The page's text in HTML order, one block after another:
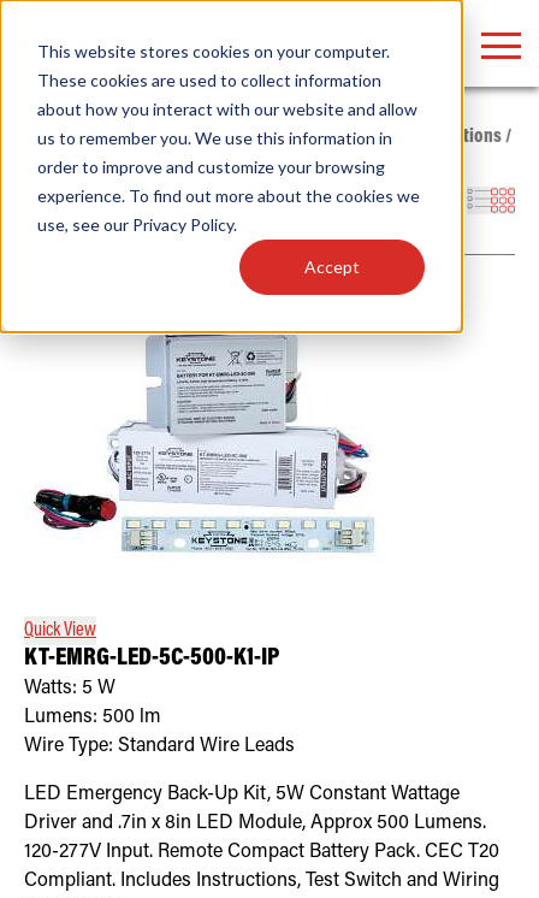
This website stores cookies on your computer.
These cookies are used to collect information
about how you interact with our website and allow
us to remember you. We use this information in
order to improve and customize your browsing
experience. To find out more about the cookies we
use, see our Privacy Policy.
Accept
Home/ Products/Power Supplies/ Emergency Backup Solutions/
LED/DC - Special Purpose
Filters
Quick View
KT-EMRG-LED-5C-500-K1-IP
Watts: 5 W
Lumens: 500 lm
Wire Type: Standard Wire Leads
LED Emergency Back-Up Kit, 5W Constant Wattage
Driver and .7in x 8in LED Module, Approx 500 Lumens.
120-277V Input. Remote Compact Battery Pack. CEC T20
Compliant. Includes Instructions, Test Switch and Wiring
Find anything about our products, search
documention & more . . .
Popular Search Topics
Area Lights with Changeable Optics
Architectural Pendant with Up/Down Lighting
Color Selectable Type A&B Tubes